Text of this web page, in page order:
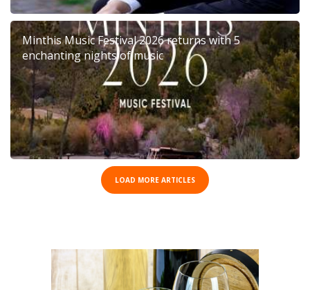
Minthis Music Festival 2026 returns with 5
enchanting nights of music
LOAD MORE ARTICLES